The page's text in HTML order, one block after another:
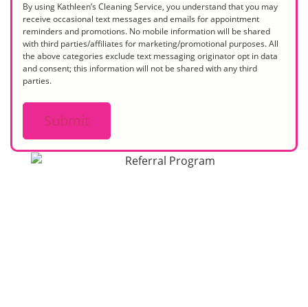
By using Kathleen’s Cleaning Service, you understand that you may
receive occasional text messages and emails for appointment
reminders and promotions. No mobile information will be shared
with third parties/affiliates for marketing/promotional purposes. All
the above categories exclude text messaging originator opt in data
and consent; this information will not be shared with any third
parties.
Submit